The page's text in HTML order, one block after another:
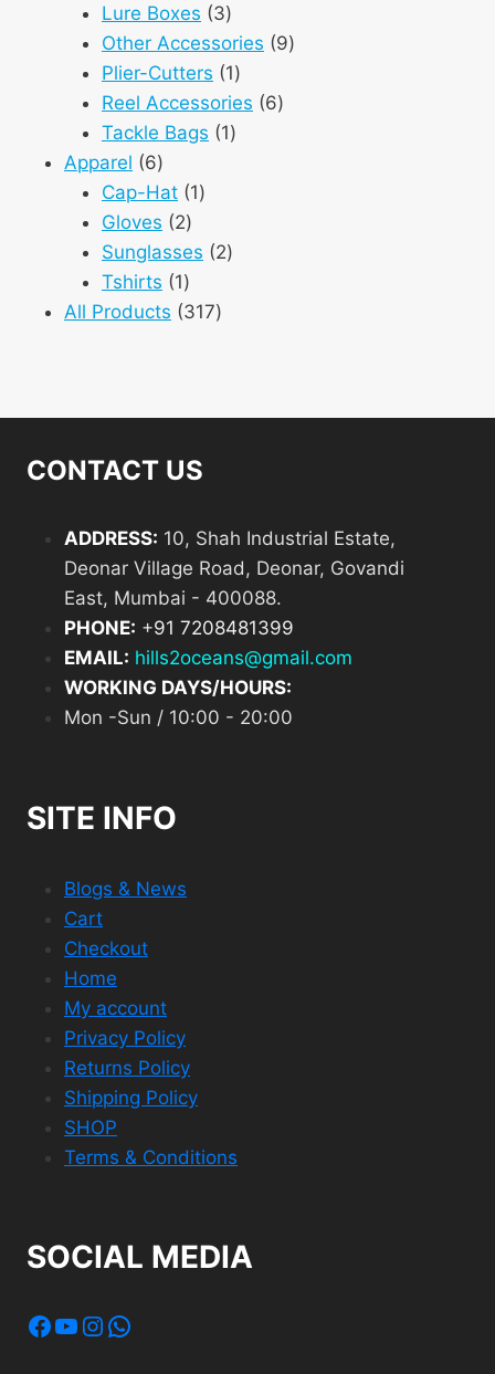
product
Lure Boxes 33
products
Other Accessories 99
Plier-Cutters 11
product
Reel Accessories 66
Tackle Bags 11
Apparel 66
products
Cap-Hat 11
Gloves 22
products
Sunglasses 22
Tshirts 11
product
All Products 317317
CONTACT US
ADDRESS: 10, Shah Industrial Estate,
Deonar Village Road, Deonar, Govandi
East, Mumbai - 400088.
PHONE: +91 7208481399
EMAIL: hills2oceans@gmail.com
WORKING DAYS/HOURS:
Mon -Sun / 10:00 - 20:00
SITE INFO
Blogs & News
Cart
Checkout
Home
My account
Privacy Policy
Returns Policy
Shipping Policy
SHOP
Terms & Conditions
SOCIAL MEDIA
Facebook
YouTube
Instagram
WhatsApp